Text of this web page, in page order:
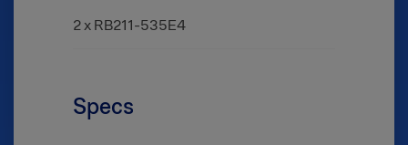
2 x RB211-535E4
Specs